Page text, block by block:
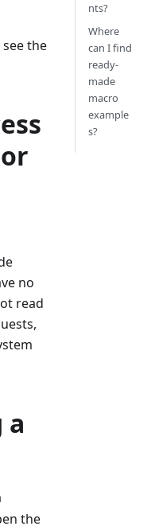
the
no
read
a
the
nts?
Where
can I find
ready-
made
macro
example
s?